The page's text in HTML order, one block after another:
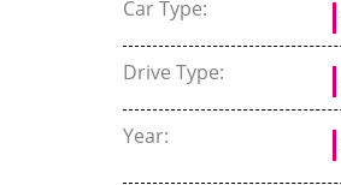
Car Type:
Drive Type:
Year: